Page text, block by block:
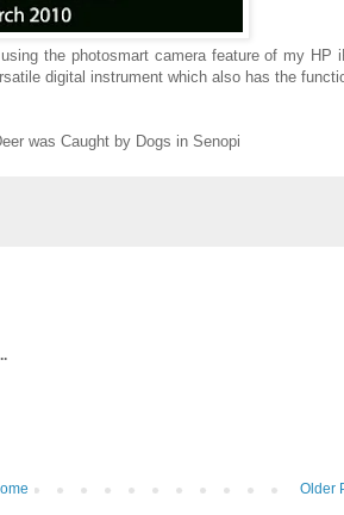
the photosmart camera feature of my HP
digital instrument which also has the
was Caught by Dogs in Senopi
Older